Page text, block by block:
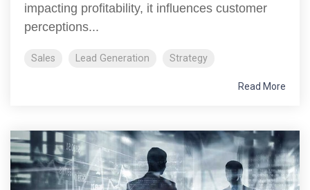
impacting profitability, it influences customer
perceptions...
Sales Lead Generation Strategy
Read More